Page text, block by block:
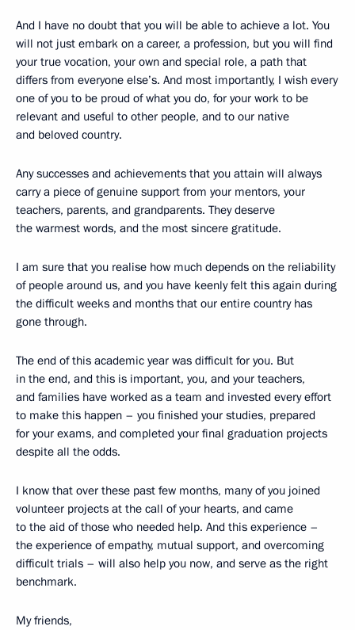
And I have no doubt that you will be able to achieve a lot. You
will not just embark on a career, a profession, but you will find
your true vocation, your own and special role, a path that
differs from everyone else’s. And most importantly, I wish every
one of you to be proud of what you do, for your work to be
relevant and useful to other people, and to our native
and beloved country.
Any successes and achievements that you attain will always
carry a piece of genuine support from your mentors, your
teachers, parents, and grandparents. They deserve
the warmest words, and the most sincere gratitude.
I am sure that you realise how much depends on the reliability
of people around us, and you have keenly felt this again during
the difficult weeks and months that our entire country has
gone through.
The end of this academic year was difficult for you. But
in the end, and this is important, you, and your teachers,
and families have worked as a team and invested every effort
to make this happen – you finished your studies, prepared
for your exams, and completed your final graduation projects
despite all the odds.
I know that over these past few months, many of you joined
volunteer projects at the call of your hearts, and came
to the aid of those who needed help. And this experience –
the experience of empathy, mutual support, and overcoming
difficult trials – will also help you now, and serve as the right
benchmark.
My friends,